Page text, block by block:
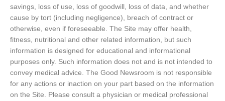
savings, loss of use, loss of goodwill, loss of data, and whether
cause by tort (including negligence), breach of contract or
otherwise, even if foreseeable. The Site may offer health,
fitness, nutritional and other related information, but such
information is designed for educational and informational
purposes only. Such information does not and is not intended to
convey medical advice. The Good Newsroom is not responsible
for any actions or inaction on your part based on the information
on the Site. Please consult a physician or medical professional